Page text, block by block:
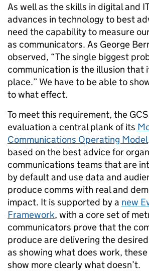
As well as the skills in digital and
advances in technology to best
need the capability to measure
as communicators. As George
observed, “The single biggest
communication is the illusion that
place.” We have to be able to
to what effect.
To meet this requirement, the
evaluation a central plank of its
Communications Operating Model
based on the best advice for
communications teams that are
by default and use data and
produce comms with real and
impact. It is supported by a new
Framework, with a core set of
communicators prove that the
produce are delivering the
as showing what does work,
show more clearly what doesn’t.